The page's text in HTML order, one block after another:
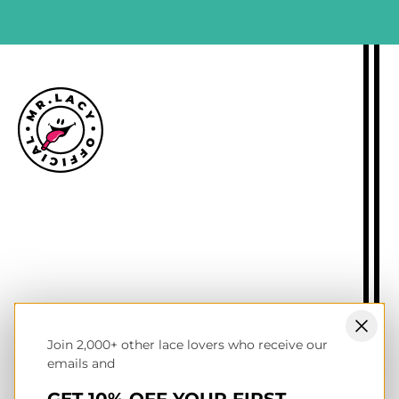
Join 2,000+ other lace lovers who receive our
emails and
Contact
Blogs
NL wholesale B2B store
Terms of service